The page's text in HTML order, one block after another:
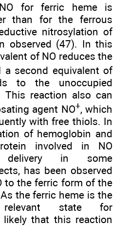
for ferric heme is
than for the ferrous
nitrosylation of
observed (47). In this
of NO reduces the
a second equivalent of
to the unoccupied
This reaction also can
agent NO+, which
with free thiols. In
of hemoglobin and
involved in NO
in some
has been observed
to the ferric form of the
the ferric heme is the
relevant state for
that this reaction